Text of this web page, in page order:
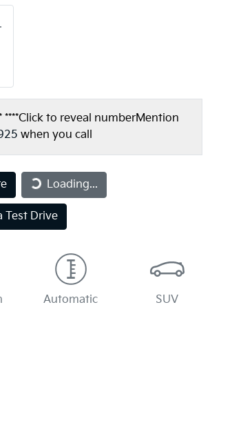
****Click to reveal numberMention
when you call
Loading... Loading...
Test Drive
Automatic SUV